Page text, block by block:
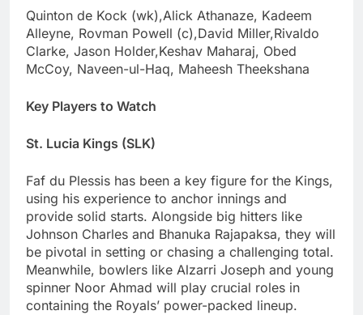
Quinton de Kock (wk),Alick Athanaze, Kadeem
Alleyne, Rovman Powell (c),David Miller,Rivaldo
Clarke, Jason Holder,Keshav Maharaj, Obed
McCoy, Naveen-ul-Haq, Maheesh Theekshana
Key Players to Watch
St. Lucia Kings (SLK)
Faf du Plessis has been a key figure for the Kings,
using his experience to anchor innings and
provide solid starts. Alongside big hitters like
Johnson Charles and Bhanuka Rajapaksa, they will
be pivotal in setting or chasing a challenging total.
Meanwhile, bowlers like Alzarri Joseph and young
spinner Noor Ahmad will play crucial roles in
containing the Royals’ power-packed lineup.